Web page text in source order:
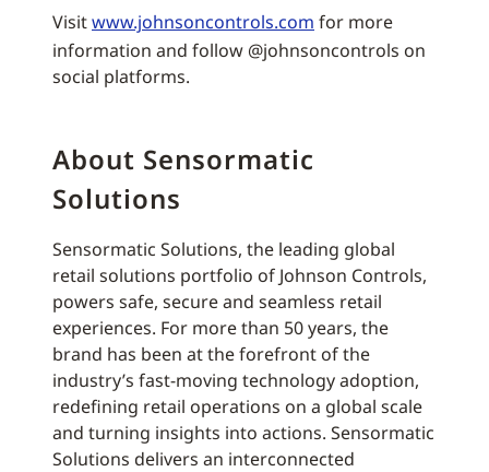
Visitwww.johnsoncontrols.com for more
information and follow @johnsoncontrols on
social platforms.
About Sensormatic
Solutions
Sensormatic Solutions, the leading global
retail solutions portfolio of Johnson Controls,
powers safe, secure and seamless retail
experiences. For more than 50 years, the
brand has been at the forefront of the
industry’s fast-moving technology adoption,
redefining retail operations on a global scale
and turning insights into actions. Sensormatic
Solutions delivers an interconnected